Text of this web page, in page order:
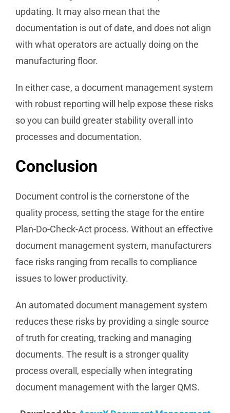
updating. It may also mean that the
documentation is out of date, and does not align
with what operators are actually doing on the
manufacturing floor.
In either case, a document management system
with robust reporting will help expose these risks
so you can build greater stability overall into
processes and documentation.
Conclusion
Document control is the cornerstone of the
quality process, setting the stage for the entire
Plan-Do-Check-Act process. Without an effective
document management system, manufacturers
face risks ranging from recalls to compliance
issues to lower productivity.
An automated document management system
reduces these risks by providing a single source
of truth for creating, tracking and managing
documents. The result is a stronger quality
process overall, especially when integrating
document management with the larger QMS.